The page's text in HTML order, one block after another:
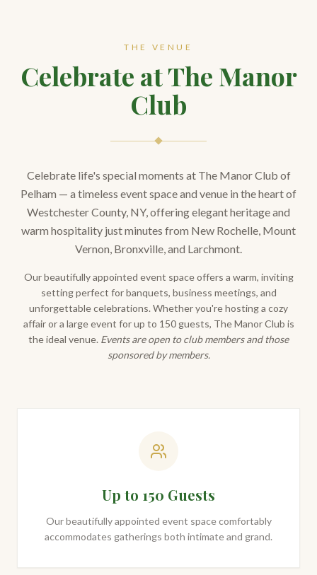
THE VENUE
Celebrate at The Manor
Club
Celebrate life's special moments at The Manor Club of
Pelham — a timeless event space and venue in the heart of
Westchester County, NY, offering elegant heritage and
warm hospitality just minutes from New Rochelle, Mount
Vernon, Bronxville, and Larchmont.
Our beautifully appointed event space offers a warm, inviting
setting perfect for banquets, business meetings, and
unforgettable celebrations. Whether you're hosting a cozy
affair or a large event for up to 150 guests, The Manor Club is
the ideal venue. Events are open to club members and those
sponsored by members.
Up to 150 Guests
Our beautifully appointed event space comfortably
accommodates gatherings both intimate and grand.